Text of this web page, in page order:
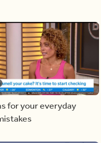
for your everyday